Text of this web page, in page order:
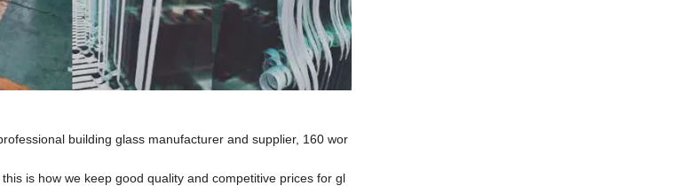
building glass manufacturer and supplier, 160 wor
is how we keep good quality and competitive prices for gl